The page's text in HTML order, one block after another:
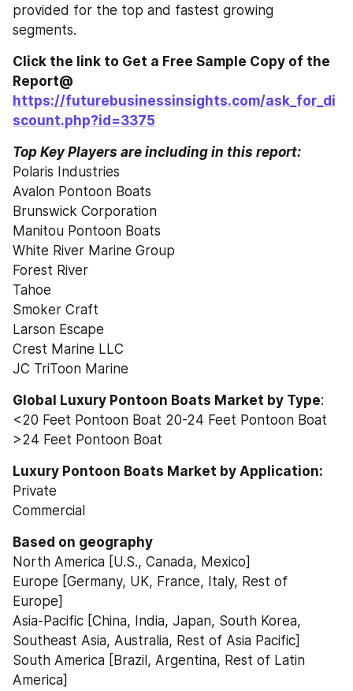
provided for the top and fastest growing
segments.
Click the link to Get a Free Sample Copy of the
https://futurebusinessinsights.com/ask_for_di
scount.php?id=3375
Top Key Players are including in this report:
Polaris Industries
Avalon Pontoon Boats
Brunswick Corporation
Manitou Pontoon Boats
White River Marine Group
Forest River
Tahoe
Smoker Craft
Larson Escape
Crest Marine LLC
JC TriToon Marine
Global Luxury Pontoon Boats Market by Type:
<20 Feet Pontoon Boat 20-24 Feet Pontoon Boat
>24 Feet Pontoon Boat
Luxury Pontoon Boats Market by Application:
Private
Commercial
Based on geography
North America [U.S., Canada, Mexico]
Europe [Germany, UK, France, Italy, Rest of
Europe]
Asia-Pacific [China, India, Japan, South Korea,
Southeast Asia, Australia, Rest of Asia Pacific]
South America [Brazil, Argentina, Rest of Latin
America]